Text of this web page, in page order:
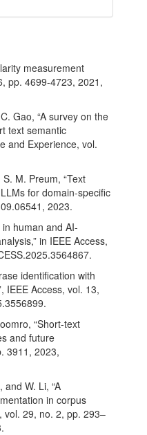
measurement
pp. 4699-4723, 2021,
Gao, “A survey on the
text semantic
and Experience, vol.
M. Preum, “Text
for domain-specific
2023.
human and AI-
in IEEE Access,
identification with
IEEE Access, vol. 13,
“Short-text
and future
3911, 2023,
W. Li, “A
in corpus
vol. 29, no. 2, pp. 293–